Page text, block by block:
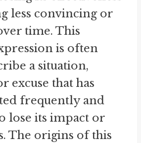
less convincing or
time. This
is often
a situation,
excuse that has
frequently and
lose its impact or
The origins of this